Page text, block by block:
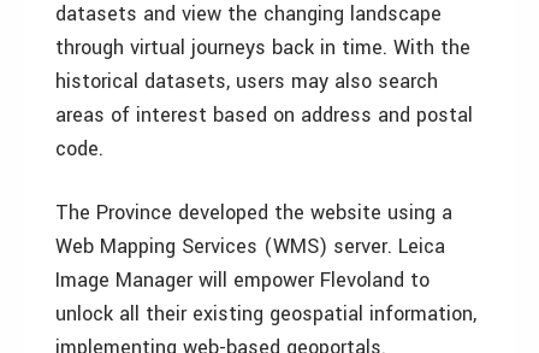
datasets and view the changing landscape
through virtual journeys back in time. With the
historical datasets, users may also search
areas of interest based on address and postal
code.
The Province developed the website using a
Web Mapping Services (WMS) server. Leica
Image Manager will empower Flevoland to
unlock all their existing geospatial information,